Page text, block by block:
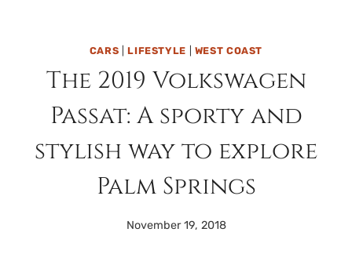
CARS |LIFESTYLE WEST COAST
The 2019 Volkswagen
Passat: A sporty and
stylish way to explore
Palm Springs
November 19, 2018